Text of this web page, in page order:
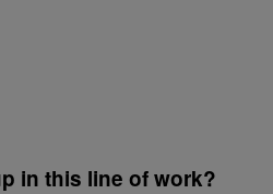
in this line of work?